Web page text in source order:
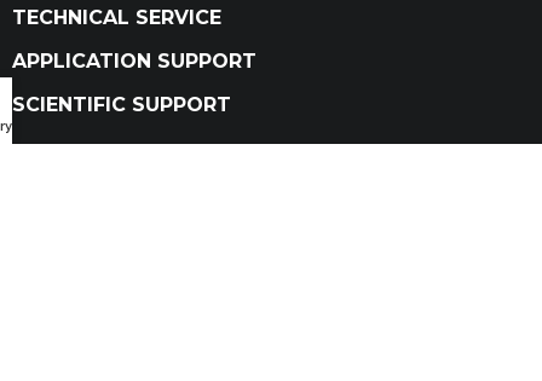
TECHNICAL SERVICE
APPLICATION SUPPORT
SCIENTIFIC SUPPORT
Catalog